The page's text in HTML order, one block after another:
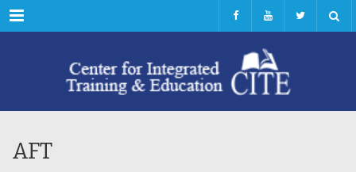
Menu
AFT